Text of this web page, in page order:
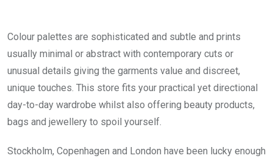
Colour palettes are sophisticated and subtle and prints
usually minimal or abstract with contemporary cuts or
unusual details giving the garments value and discreet,
unique touches. This store fits your practical yet directional
day-to-day wardrobe whilst also offering beauty products,
bags and jewellery to spoil yourself.
Stockholm, Copenhagen and London have been lucky enough